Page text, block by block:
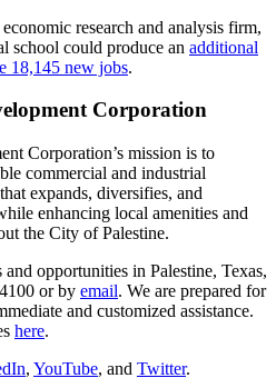
research and analysis firm,
school could produce an additional
18,145 new jobs.
Corporation
Corporation’s mission is to
commercial and industrial
expands, diversifies, and
enhancing local amenities and
the City of Palestine.
opportunities in Palestine, Texas,
or by email. We are prepared for
and customized assistance.
here.
, YouTube, and Twitter.